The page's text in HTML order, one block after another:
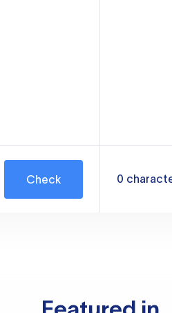
Check 0